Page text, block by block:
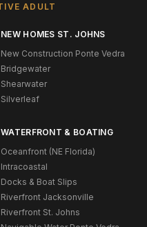
ADULT
NEW HOMES ST. JOHNS
New Construction Ponte Vedra
Bridgewater
Shearwater
Silverleaf
WATERFRONT & BOATING
Oceanfront (NE Florida)
Intracoastal
Docks & Boat Slips
Riverfront Jacksonville
Riverfront St. Johns